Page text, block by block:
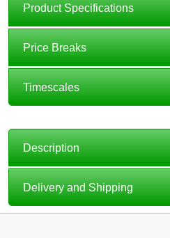
Product Specifications
Price Breaks
Timescales
Description
Delivery and Shipping